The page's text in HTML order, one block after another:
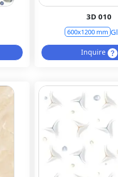
3D 010
600x1200 mm
Inquire